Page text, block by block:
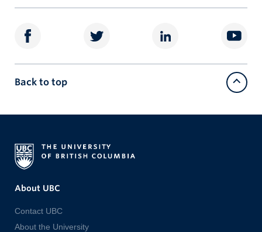
Back to top
About UBC
Contact UBC
About the University